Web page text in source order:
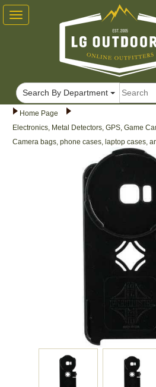
Home Page
Electronics, Metal Detectors, GPS, Game
Camera bags, phone cases, laptop cases,
Toggle
navigation
Search By Department